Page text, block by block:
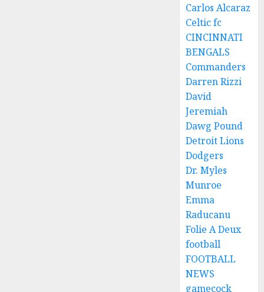
Carlos Alcaraz
Celtic fc
CINCINNATI
BENGALS
Commanders
Darren Rizzi
David
Jeremiah
Dawg Pound
Detroit Lions
Dodgers
Dr. Myles
Munroe
Emma
Raducanu
Folie A Deux
football
FOOTBALL
NEWS
gamecock